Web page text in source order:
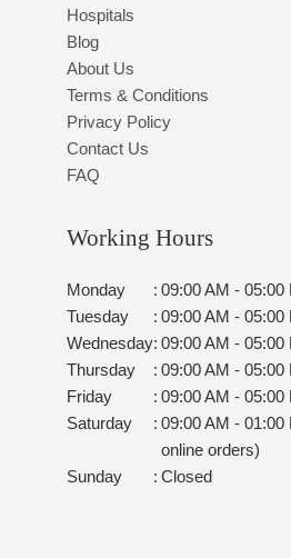
Hospitals
Blog
About Us
Terms & Conditions
Privacy Policy
Contact Us
FAQ
Working Hours
Monday : 09:00 AM - 05:00
Tuesday
: 09:00 AM - 05:00
Wednesday: 09:00 AM - 05:00
Thursday
: 09:00 AM - 05:00
Friday
: 09:00 AM - 05:00
Saturday
: 09:00 AM -
online orders)
Sunday
: Closed